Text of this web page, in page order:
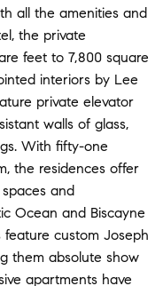
all the amenities and
the private
feet to 7,800 square
interiors by Lee
private elevator
walls of glass,
With fifty-one
the residences offer
and
Ocean and Biscayne
feature custom Joseph
them absolute show
apartments have